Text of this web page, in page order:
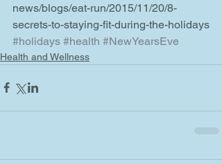
news/blogs/eat-run/2015/11/20/8-
secrets-to-staying-fit-during-the-holidays
#holidays #health #NewYearsEve
Health and Wellness